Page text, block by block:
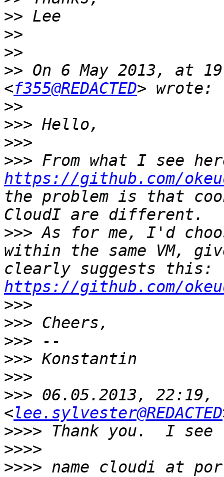
>>
>>
>>
>> On 6 May 2013, at
<f355@REDACTED
>>
>>>
>>>
>>>
https://github.com/
the problem is that
>>> As for me, I'd
within the same VM,
https://github.com/
>>>
>>>
>>>
>>>
>>>
>>> 06.05.2013, 22:19,
<lee.sylvester@REDACTED
>>>>
>>>>
>>>>